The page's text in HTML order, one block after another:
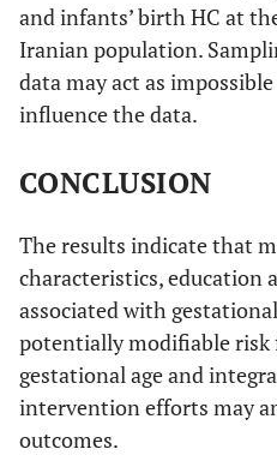
and infants’ birth HC at
Iranian population.
data may act as
influence the data.
CONCLUSION
The results indicate that
characteristics, education
associated with
potentially modifiable risk
gestational age and
intervention efforts may
outcomes.